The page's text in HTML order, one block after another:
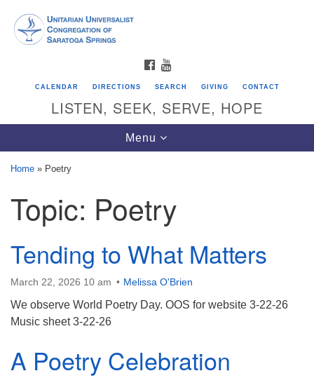
Google
Map
Directions from your current location
Unitarian Universalist Congregation of
624 North Broadway
Saratoga Springs, NY 12866
(518) 584-1555 info@uusaratoga.org
FACEBOOK
CALENDAR DIRECTIONS SEARCH GIVING CONTACT
LISTEN, SEEK, SERVE, HOPE
Toggle
navigation
Menu
Home » Poetry
Topic: Poetry
Tending to What Matters
March 22, 2026 10 am Melissa O'Brien
We observe World Poetry Day. OOS for website 3-22-26
Music sheet 3-22-26
A Poetry Celebration